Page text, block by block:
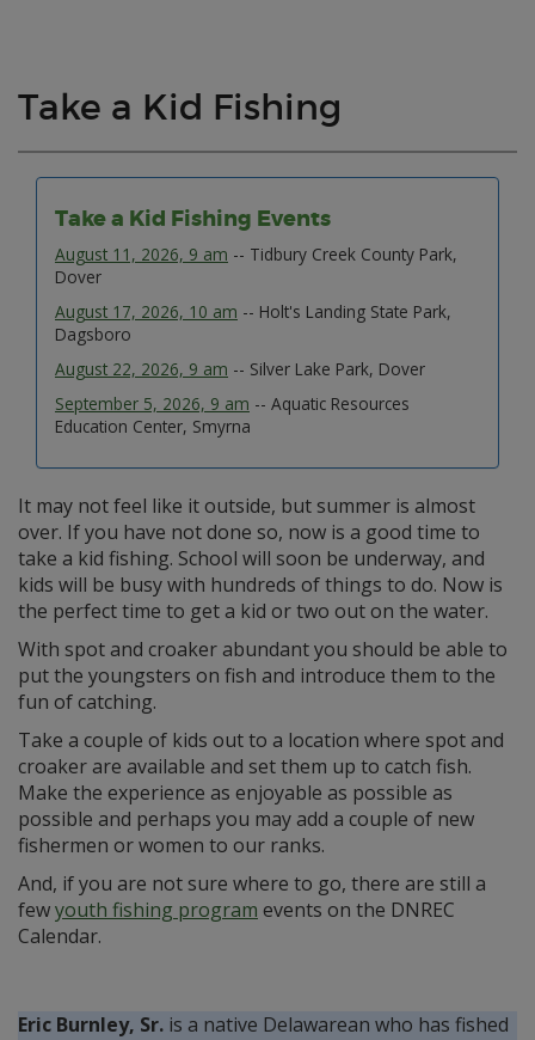
Take a Kid Fishing
Take a Kid Fishing Events
August 11, 2026, 9 am -- Tidbury Creek County Park,
Dover
August 17, 2026, 10 am -- Holt's Landing State Park,
Dagsboro
August 22, 2026, 9 am -- Silver Lake Park, Dover
September 5, 2026, 9 am -- Aquatic Resources
Education Center, Smyrna
It may not feel like it outside, but summer is almost
over. If you have not done so, now is a good time to
take a kid fishing. School will soon be underway, and
kids will be busy with hundreds of things to do. Now is
the perfect time to get a kid or two out on the water.
With spot and croaker abundant you should be able to
put the youngsters on fish and introduce them to the
fun of catching.
Take a couple of kids out to a location where spot and
croaker are available and set them up to catch fish.
Make the experience as enjoyable as possible as
possible and perhaps you may add a couple of new
fishermen or women to our ranks.
And, if you are not sure where to go, there are still a
fewyouth fishing program events on the DNREC
Calendar.
Eric Burnley, Sr. is a native Delawarean who has fished